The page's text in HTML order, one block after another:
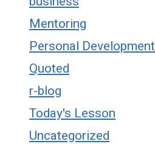
Mentoring
Personal Development
Quoted
r-blog
Today's Lesson
Uncategorized